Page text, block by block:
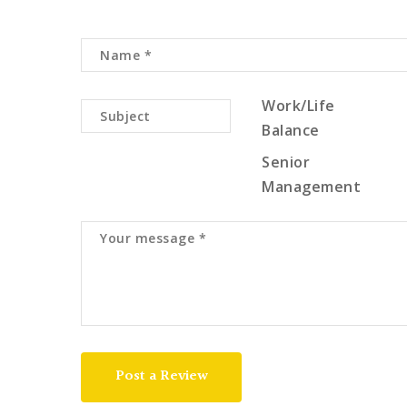
Work/Life
Balance
Senior
Management
Post a Review